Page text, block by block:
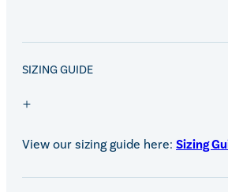
SIZING GUIDE
View our sizing guide here: Sizing
SALE!